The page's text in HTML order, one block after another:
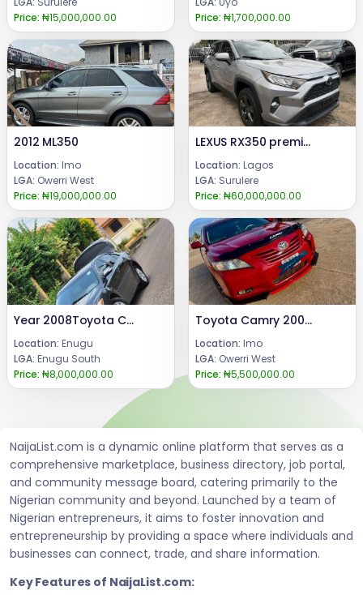
Price: ₦15,000,000.00
Price: ₦1,700,000.00
2012 ML350
Location: Imo
LGA: Owerri West
Price: ₦19,000,000.00
LEXUS RX350 premium 2020
Location: Lagos
LGA: Surulere
Price: ₦60,000,000.00
Year 2008Toyota CamrySuper clean toyota camry XLE full option, push n' start [keyless] with sunroof.Price: 8m.Call or WhatsApp 08069110471.Location: Enugu State, Nigeria.
Location: Enugu
LGA: Enugu South
Price: ₦8,000,000.00
Toyota Camry 2008 Model
Location: Imo
LGA: Owerri West
Price: ₦5,500,000.00
NaijaList.com is a dynamic online platform that serves as a
comprehensive marketplace, business directory, job portal,
and community message board, catering primarily to the
Nigerian community and beyond. Launched by a team of
Nigerian entrepreneurs, it aims to foster innovation and
entrepreneurship by providing a space where individuals and
businesses can connect, trade, and share information.
Key Features of NaijaList.com: